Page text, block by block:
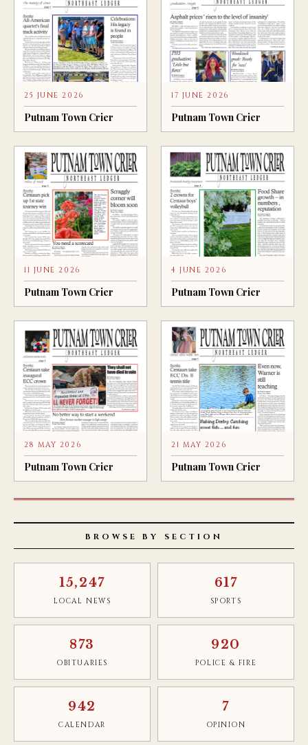
25 JUNE 2026
Putnam Town Crier
17 JUNE 2026
Putnam Town Crier
11 JUNE 2026
Putnam Town Crier
4 JUNE 2026
Putnam Town Crier
28 MAY 2026
Putnam Town Crier
21 MAY 2026
Putnam Town Crier
BROWSE BY SECTION
15,247
LOCAL NEWS
617
SPORTS
873
OBITUARIES
920
POLICE & FIRE
942
CALENDAR
7
OPINION